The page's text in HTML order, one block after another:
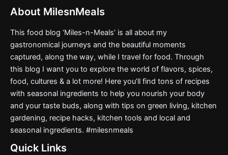
About MilesnMeals
This food blog ‘Miles-n-Meals’ is all about my
gastronomical journeys and the beautiful moments
captured, along the way, while I travel for food. Through
this blog I want you to explore the world of flavors, spices,
food, cultures & a lot more! Here you’ll find tons of recipes
with seasonal ingredients to help you nourish your body
and your taste buds, along with tips on green living, kitchen
gardening, recipe hacks, kitchen tools and local and
seasonal ingredients. #milesnmeals
Quick Links